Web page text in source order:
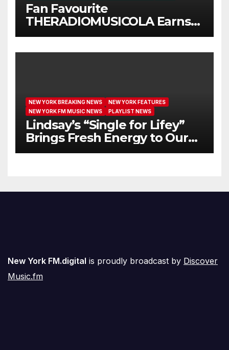
Fan Favourite
THERADIOMUSICOLA Earns
Extended Airplay with ‘Cos
NEW YORK BREAKING NEWS
NEW YORK FEATURES
NEW YORK FM MUSIC NEWS
PLAYLIST NEWS
Lindsay’s “Single for Lifey”
Brings Fresh Energy to Our
Airwaves
New York FM.digital is proudly broadcast by Discover
Music.fm